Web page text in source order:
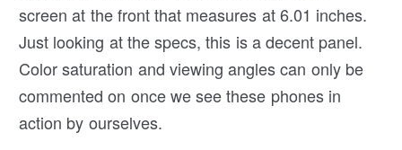
screen at the front that measures at 6.01 inches.
Just looking at the specs, this is a decent panel.
Color saturation and viewing angles can only be
commented on once we see these phones in
action by ourselves.